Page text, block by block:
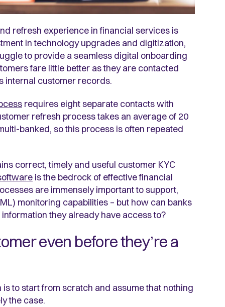
refresh experience in financial services is
in technology upgrades and digitization,
to provide a seamless digital onboarding
fare little better as they are contacted
internal customer records.
requires eight separate contacts with
refresh process takes an average of 20
banked, so this process is often repeated
correct, timely and useful customer KYC
is the bedrock of effective financial
are immensely important to support,
monitoring capabilities – but how can banks
they already have access to?
even before they’re a
to start from scratch and assume that nothing
the case.